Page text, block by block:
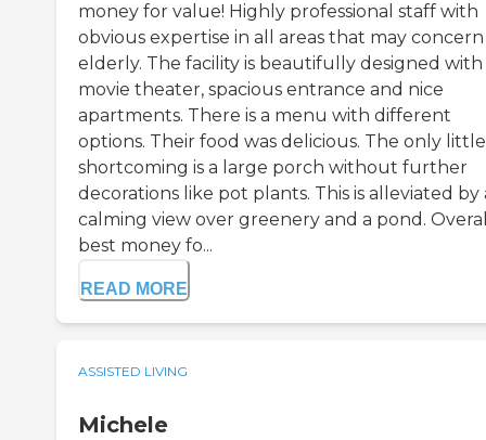
money for value! Highly professional staff with
obvious expertise in all areas that may
elderly. The facility is beautifully designed with
movie theater, spacious entrance and nice
apartments. There is a menu with different
options. Their food was delicious. The only little
shortcoming is a large porch without further
decorations like pot plants. This is alleviated by
calming view over greenery and a pond.
best money fo...
READ MORE
ASSISTED LIVING
Michele